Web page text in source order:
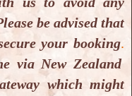
Auckland
with Google
Google
be advised that
your booking.
via New Zealand
which might